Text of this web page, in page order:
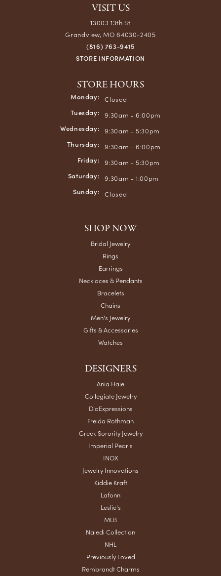
VISIT US
13003 13th St
Grandview, MO 64030-2405
(816) 763-9415
STORE INFORMATION
STORE HOURS
Monday: Closed
Tuesday: 9:30am - 6:00pm
Wednesday: 9:30am - 5:30pm
Thursday: 9:30am - 6:00pm
Friday: 9:30am - 5:30pm
Saturday: 9:30am - 1:00pm
Sunday: Closed
SHOP NOW
Bridal Jewelry
Rings
Earrings
Necklaces & Pendants
Bracelets
Chains
Men's Jewelry
Gifts & Accessories
Watches
DESIGNERS
Ania Haie
Collegiate Jewelry
DiaExpressions
Freida Rothman
Greek Sorority Jewelry
Imperial Pearls
INOX
Jewelry Innovations
Kiddie Kraft
Lafonn
Leslie's
MLB
Naledi Collection
NHL
Previously Loved
Rembrandt Charms